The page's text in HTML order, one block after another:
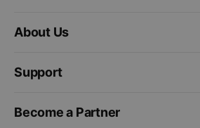
About Us
Support
Become a Partner